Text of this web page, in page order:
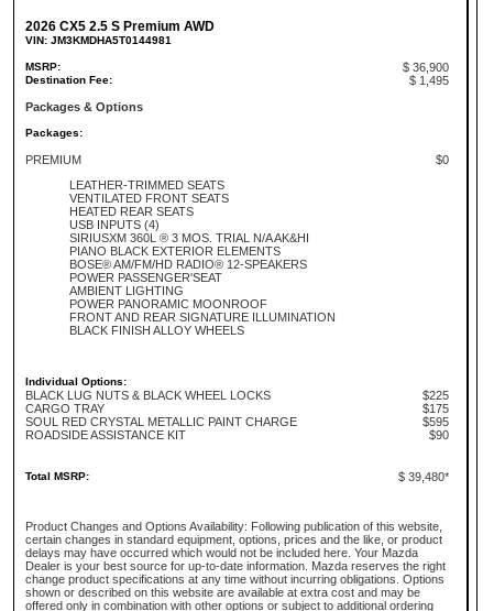
2026 CX5 2.5 S Premium AWD
VIN: JM3KMDHA5T0144981
MSRP: $ 36,900
Destination Fee:
$ 1,495
Packages & Options
Packages:
PREMIUM
$0
LEATHER-TRIMMED SEATS
VENTILATED FRONT SEATS
HEATED REAR SEATS
USB INPUTS (4)
SIRIUSXM 360L ® 3 MOS. TRIAL N/A AK&HI
PIANO BLACK EXTERIOR ELEMENTS
BOSE® AM/FM/HD RADIO® 12-SPEAKERS
POWER PASSENGER'SEAT
AMBIENT LIGHTING
POWER PANORAMIC MOONROOF
FRONT AND REAR SIGNATURE ILLUMINATION
BLACK FINISH ALLOY WHEELS
Individual Options:
BLACK LUG NUTS & BLACK WHEEL LOCKS
$225
CARGO TRAY
$175
SOUL RED CRYSTAL METALLIC PAINT CHARGE
$595
ROADSIDE ASSISTANCE KIT
$90
Total MSRP: $ 39,480*
Product Changes and Options Availability: Following publication of this website,
certain changes in standard equipment, options, prices and the like, or product
delays may have occurred which would not be included here. Your Mazda
Dealer is your best source for up-to-date information. Mazda reserves the right
change product specifications at any time without incurring obligations. Options
shown or described on this website are available at extra cost and may be
offered only in combination with other options or subject to additional ordering